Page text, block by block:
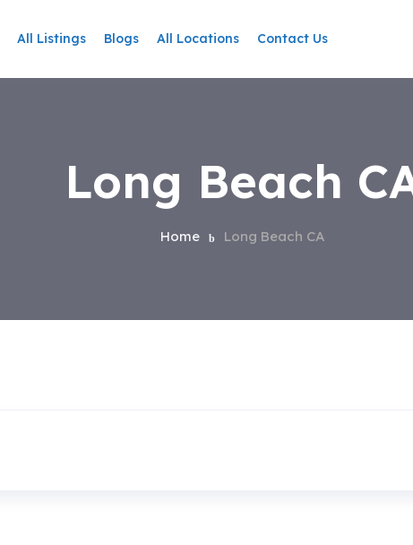
All Listings Blogs All Locations Contact Us
Long Beach
Home Long Beach CA